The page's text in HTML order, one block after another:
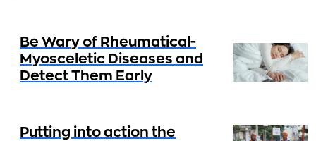
Be Wary of Rheumatical-
Myosceletic Diseases and
Detect Them Early
Putting into action the